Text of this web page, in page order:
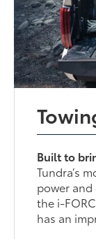
Built to
Tundra’s
power
the i-
has an